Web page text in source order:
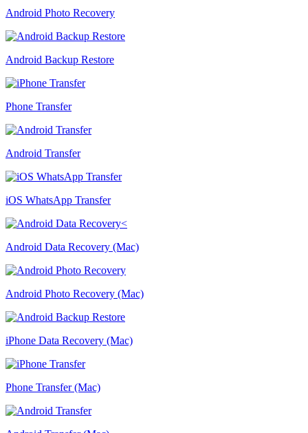
Android Photo Recovery
Android Backup Restore
Phone Transfer
Android Transfer
iOS WhatsApp Transfer
Android Data Recovery (Mac)
Android Photo Recovery (Mac)
iPhone Data Recovery (Mac)
Phone Transfer (Mac)